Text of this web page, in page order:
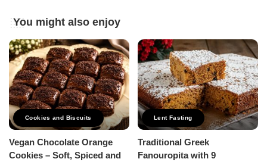
You might also enjoy
Cookies and Biscuits
Vegan Chocolate Orange
Cookies – Soft, Spiced and
Lent Fasting
Traditional Greek
Fanouropita with 9